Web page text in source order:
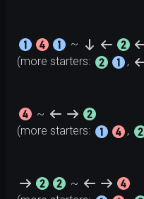
~
(more starters:
,
~
(more starters:
,
~